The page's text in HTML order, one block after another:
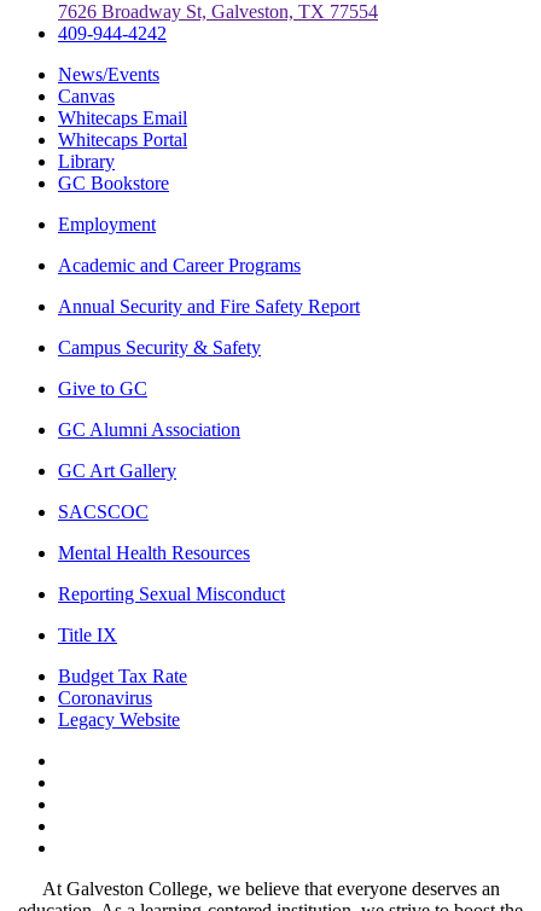
7626 Broadway St, Galveston, TX 77554
409-944-4242
News/Events
Canvas
Whitecaps Email
Whitecaps Portal
Library
GC Bookstore
Employment
Academic and Career Programs
Annual Security and Fire Safety Report
Campus Security & Safety
Give to GC
GC Alumni Association
GC Art Gallery
SACSCOC
Mental Health Resources
Reporting Sexual Misconduct
Title IX
Budget Tax Rate
Coronavirus
Legacy Website
At Galveston College, we believe that everyone deserves an